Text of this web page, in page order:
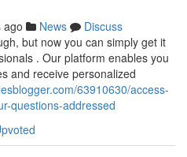
ago News
Discuss
but now you can simply get it
. Our platform enables you
and receive personalized
63910630/access-
questions-addressed